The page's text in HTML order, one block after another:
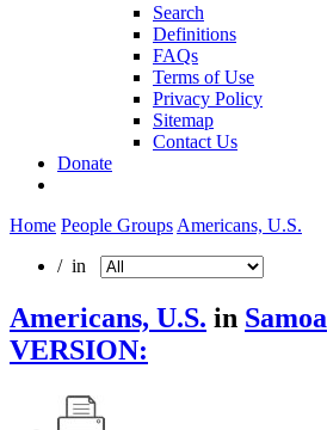
Search
Definitions
FAQs
Terms of Use
Privacy Policy
Sitemap
Contact Us
Donate
Home People Groups Americans, U.S.
/ in
Americans, U.S. in Samoa
VERSION: